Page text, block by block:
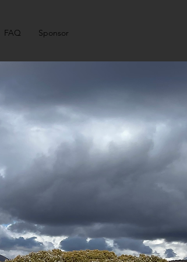
FAQ Sponsor